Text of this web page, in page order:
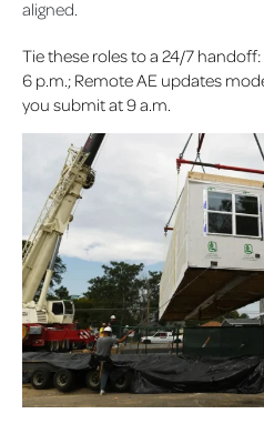
aligned.
Tie these roles to a 24/7
6 p.m.; Remote AE updates
you submit at 9 a.m.